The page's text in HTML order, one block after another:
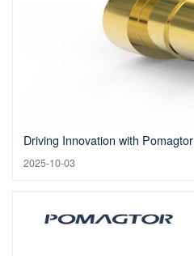
Driving Innovation with Pomagtor
2025-10-03